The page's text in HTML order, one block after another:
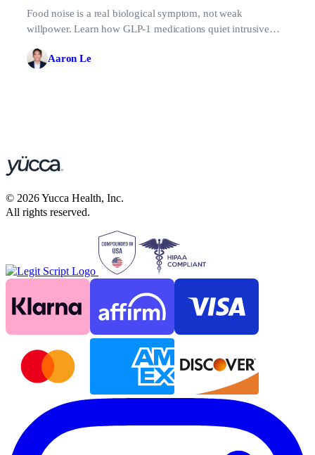
Food noise is a real biological symptom, not weak
willpower. Learn how GLP-1 medications quiet intrusive
Aaron Le
© 2026Yucca Health, Inc.
All rights reserved.